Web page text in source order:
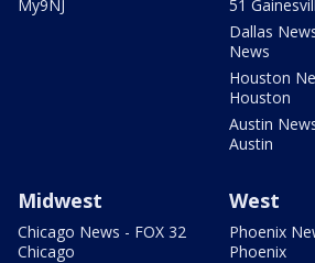
My9NJ
51
Dallas
News
Houston
Houston
Austin
Austin
Midwest
Chicago News - FOX 32
Chicago
West
Phoenix
Phoenix